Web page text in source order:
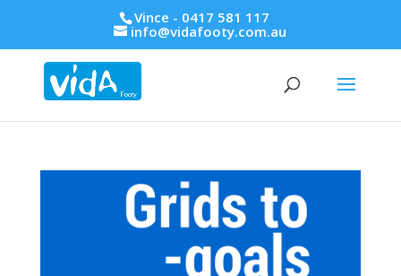
Vince - 0417 581 117
info@vidafooty.com.au